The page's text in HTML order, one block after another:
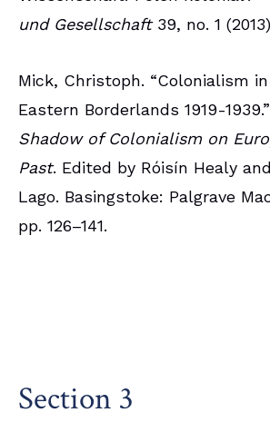
und Gesellschaft39, no. 1
Mick, Christoph. “Colonialism
Eastern Borderlands 1919-
Shadow of Colonialism on
Past. Edited by Róisín Healy
Lago. Basingstoke: Palgrave
pp. 126–141.
Section 3